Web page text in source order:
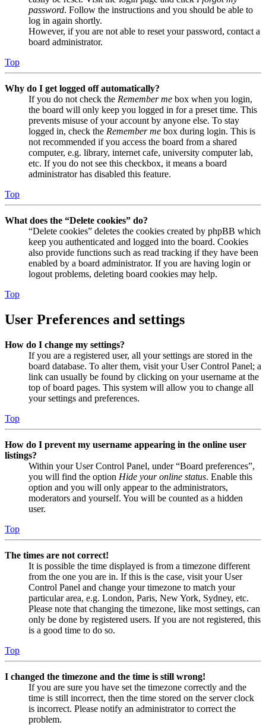
password. Follow the instructions and you should be able to
log in again shortly.
However, if you are not able to reset your password, contact a
board administrator.
Top
Why do I get logged off automatically?
If you do not check the Remember me box when you login,
the board will only keep you logged in for a preset time. This
prevents misuse of your account by anyone else. To stay
logged in, check the Remember me box during login. This is
not recommended if you access the board from a shared
computer, e.g. library, internet cafe, university computer lab,
etc. If you do not see this checkbox, it means a board
administrator has disabled this feature.
Top
What does the “Delete cookies” do?
“Delete cookies” deletes the cookies created by phpBB which
keep you authenticated and logged into the board. Cookies
also provide functions such as read tracking if they have been
enabled by a board administrator. If you are having login or
logout problems, deleting board cookies may help.
Top
User Preferences and settings
How do I change my settings?
If you are a registered user, all your settings are stored in the
board database. To alter them, visit your User Control Panel; a
link can usually be found by clicking on your username at the
top of board pages. This system will allow you to change all
your settings and preferences.
Top
How do I prevent my username appearing in the online user
listings?
Within your User Control Panel, under “Board preferences”,
you will find the option Hide your online status. Enable this
option and you will only appear to the administrators,
moderators and yourself. You will be counted as a hidden
user.
Top
The times are not correct!
It is possible the time displayed is from a timezone different
from the one you are in. If this is the case, visit your User
Control Panel and change your timezone to match your
particular area, e.g. London, Paris, New York, Sydney, etc.
Please note that changing the timezone, like most settings, can
only be done by registered users. If you are not registered, this
is a good time to do so.
Top
I changed the timezone and the time is still wrong!
If you are sure you have set the timezone correctly and the
time is still incorrect, then the time stored on the server clock
is incorrect. Please notify an administrator to correct the
problem.